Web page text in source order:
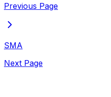
Previous Page
SMA
Next Page